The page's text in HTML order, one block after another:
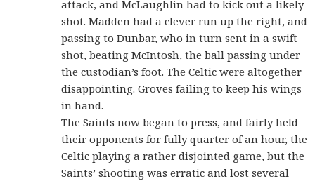
attack, and McLaughlin had to kick out a likely
shot. Madden had a clever run up the right, and
passing to Dunbar, who in turn sent in a swift
shot, beating McIntosh, the ball passing under
the custodian’s foot. The Celtic were altogether
disappointing. Groves failing to keep his wings
in hand.
The Saints now began to press, and fairly held
their opponents for fully quarter of an hour, the
Celtic playing a rather disjointed game, but the
Saints’ shooting was erratic and lost several